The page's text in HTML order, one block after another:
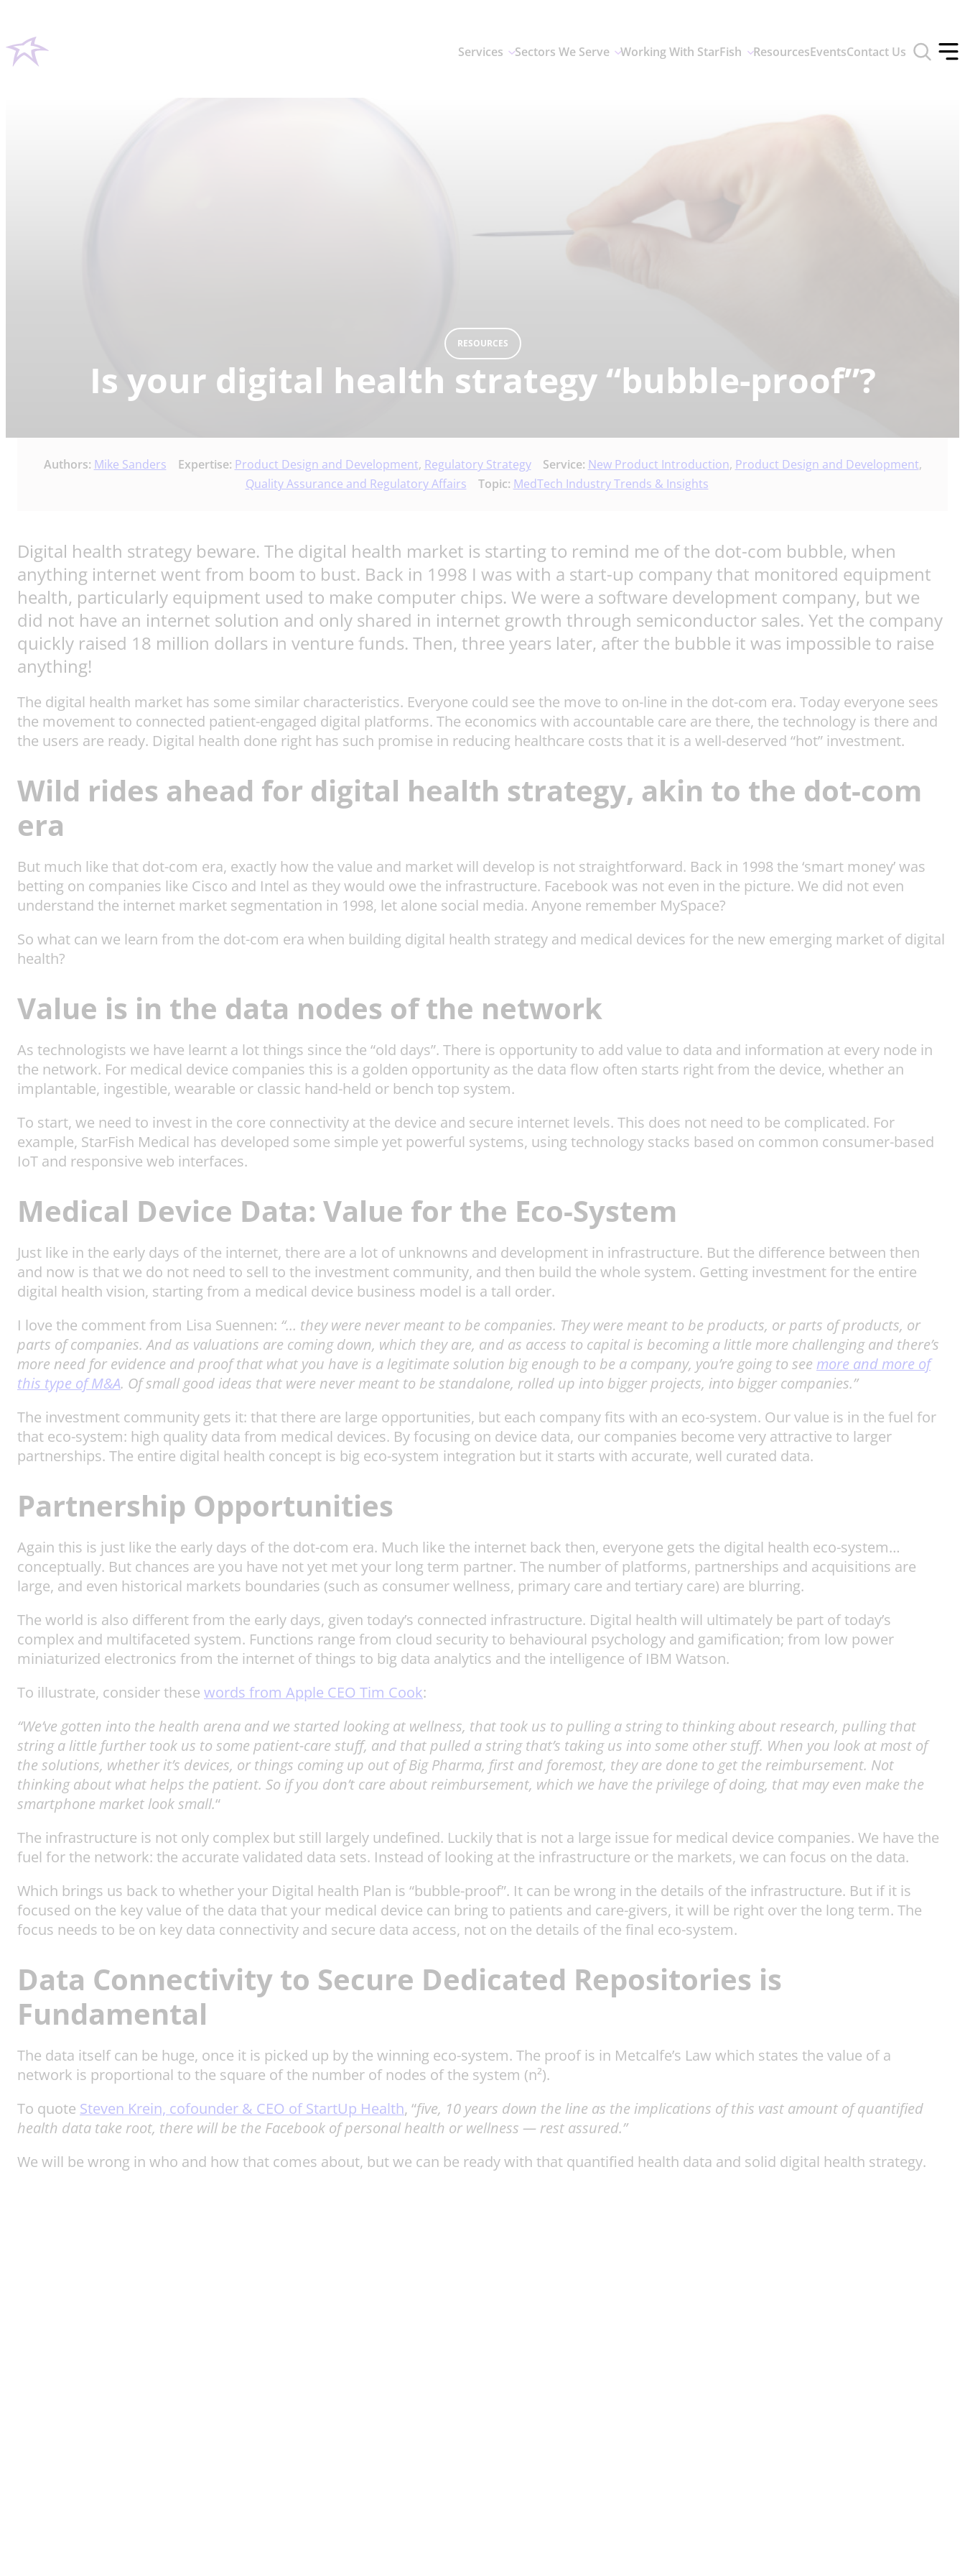
Services Sectors We Serve Working With StarFish ResourcesEventsContact Us
Toggle
search
RESOURCES
Is your digital health strategy “bubble-proof”?
Authors: Mike Sanders Expertise: Product Design and Development, Regulatory Strategy Service: New Product Introduction, Product Design and Development,
Quality Assurance and Regulatory Affairs
Topic: MedTech Industry Trends & Insights
Digital health strategy beware. The digital health market is starting to remind me of the dot-com bubble, when
anything internet went from boom to bust. Back in 1998 I was with a start-up company that monitored equipment
health, particularly equipment used to make computer chips. We were a software development company, but we
did not have an internet solution and only shared in internet growth through semiconductor sales. Yet the company
quickly raised 18 million dollars in venture funds. Then, three years later, after the bubble it was impossible to raise
anything!
The digital health market has some similar characteristics. Everyone could see the move to on-line in the dot-com era. Today everyone sees
the movement to connected patient-engaged digital platforms. The economics with accountable care are there, the technology is there and
the users are ready. Digital health done right has such promise in reducing healthcare costs that it is a well-deserved “hot” investment.
Wild rides ahead for digital health strategy, akin to the dot-com
era
But much like that dot-com era, exactly how the value and market will develop is not straightforward. Back in 1998 the ‘smart money’ was
betting on companies like Cisco and Intel as they would owe the infrastructure. Facebook was not even in the picture. We did not even
understand the internet market segmentation in 1998, let alone social media. Anyone remember MySpace?
So what can we learn from the dot-com era when building digital health strategy and medical devices for the new emerging market of digital
health?
Value is in the data nodes of the network
As technologists we have learnt a lot things since the “old days”. There is opportunity to add value to data and information at every node in
the network. For medical device companies this is a golden opportunity as the data flow often starts right from the device, whether an
implantable, ingestible, wearable or classic hand-held or bench top system.
To start, we need to invest in the core connectivity at the device and secure internet levels. This does not need to be complicated. For
example, StarFish Medical has developed some simple yet powerful systems, using technology stacks based on common consumer-based
IoT and responsive web interfaces.
Medical Device Data: Value for the Eco-System
Just like in the early days of the internet, there are a lot of unknowns and development in infrastructure. But the difference between then
and now is that we do not need to sell to the investment community, and then build the whole system. Getting investment for the entire
digital health vision, starting from a medical device business model is a tall order.
I love the comment from Lisa Suennen: “… they were never meant to be companies. They were meant to be products, or parts of products, or
parts of companies. And as valuations are coming down, which they are, and as access to capital is becoming a little more challenging and there’s
more need for evidence and proof that what you have is a legitimate solution big enough to be a company, you’re going to see more and more of
this type of M&A. Of small good ideas that were never meant to be standalone, rolled up into bigger projects, into bigger companies.”
The investment community gets it: that there are large opportunities, but each company fits with an eco-system. Our value is in the fuel for
that eco-system: high quality data from medical devices. By focusing on device data, our companies become very attractive to larger
partnerships. The entire digital health concept is big eco-system integration but it starts with accurate, well curated data.
Partnership Opportunities
Again this is just like the early days of the dot-com era. Much like the internet back then, everyone gets the digital health eco-system…
conceptually. But chances are you have not yet met your long term partner. The number of platforms, partnerships and acquisitions are
large, and even historical markets boundaries (such as consumer wellness, primary care and tertiary care) are blurring.
The world is also different from the early days, given today’s connected infrastructure. Digital health will ultimately be part of today’s
complex and multifaceted system. Functions range from cloud security to behavioural psychology and gamification; from low power
miniaturized electronics from the internet of things to big data analytics and the intelligence of IBM Watson.
To illustrate, consider these words from Apple CEO Tim Cook:
“We’ve gotten into the health arena and we started looking at wellness, that took us to pulling a string to thinking about research, pulling that
string a little further took us to some patient-care stuff, and that pulled a string that’s taking us into some other stuff. When you look at most of
the solutions, whether it’s devices, or things coming up out of Big Pharma, first and foremost, they are done to get the reimbursement. Not
thinking about what helps the patient. So if you don’t care about reimbursement, which we have the privilege of doing, that may even make the
smartphone market look small.“
The infrastructure is not only complex but still largely undefined. Luckily that is not a large issue for medical device companies. We have the
fuel for the network: the accurate validated data sets. Instead of looking at the infrastructure or the markets, we can focus on the data.
Which brings us back to whether your Digital health Plan is “bubble-proof”. It can be wrong in the details of the infrastructure. But if it is
focused on the key value of the data that your medical device can bring to patients and care-givers, it will be right over the long term. The
focus needs to be on key data connectivity and secure data access, not on the details of the final eco-system.
Data Connectivity to Secure Dedicated Repositories is
Fundamental
The data itself can be huge, once it is picked up by the winning eco-system. The proof is in Metcalfe’s Law which states the value of a
network is proportional to the square of the number of nodes of the system (n²).
To quote Steven Krein, cofounder & CEO of StartUp Health, “five, 10 years down the line as the implications of this vast amount of quantified
health data take root, there will be the Facebook of personal health or wellness — rest assured.”
We will be wrong in who and how that comes about, but we can be ready with that quantified health data and solid digital health strategy.